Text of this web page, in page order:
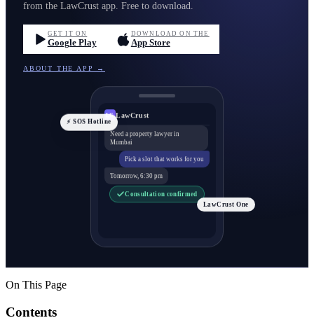
from the LawCrust app. Free to download.
GET IT ON
Google Play
DOWNLOAD ON THE
App Store
ABOUT THE APP →
LC LawCrust
Need a property lawyer in
Mumbai
Pick a slot that works for you
Tomorrow, 6:30 pm
Consultation confirmed
⚡ SOS Hotline
LawCrust One
On This Page
Contents